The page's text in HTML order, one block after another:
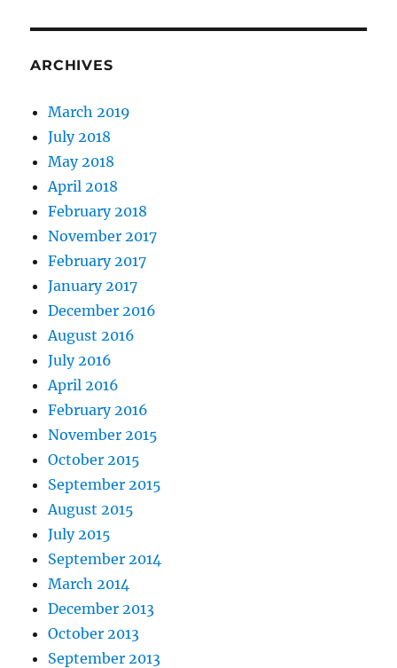
ARCHIVES
March 2019
July 2018
May 2018
April 2018
February 2018
November 2017
February 2017
January 2017
December 2016
August 2016
July 2016
April 2016
February 2016
November 2015
October 2015
September 2015
August 2015
July 2015
September 2014
March 2014
December 2013
October 2013
September 2013